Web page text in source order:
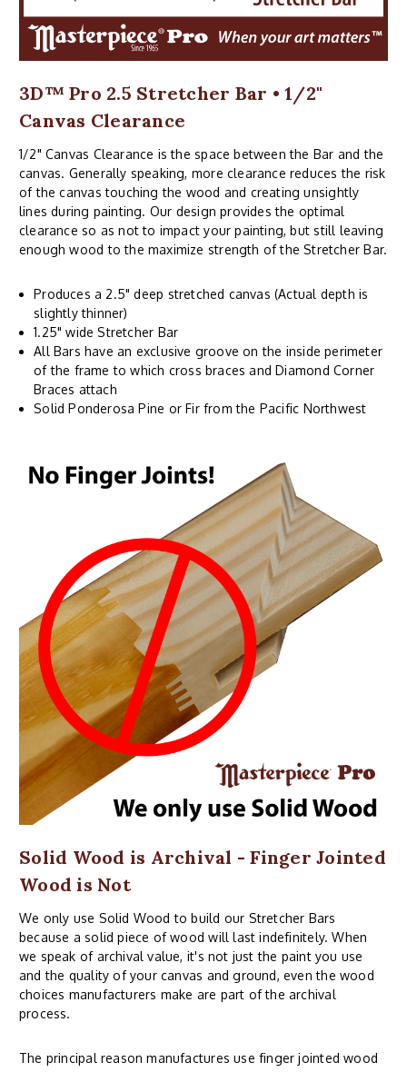
3D™ Pro 2.5 Stretcher Bar • 1/2"
Canvas Clearance
1/2" Canvas Clearance is the space between the Bar and the
canvas. Generally speaking, more clearance reduces the risk
of the canvas touching the wood and creating unsightly
lines during painting. Our design provides the optimal
clearance so as not to impact your painting, but still leaving
enough wood to the maximize strength of the Stretcher Bar.
Produces a 2.5" deep stretched canvas (Actual depth is
slightly thinner)
1.25" wide Stretcher Bar
All Bars have an exclusive groove on the inside perimeter
of the frame to which cross braces and Diamond Corner
Braces attach
Solid Ponderosa Pine or Fir from the Pacific Northwest
Solid Wood is Archival - Finger Jointed
Wood is Not
We only use Solid Wood to build our Stretcher Bars
because a solid piece of wood will last indefinitely. When
we speak of archival value, it's not just the paint you use
and the quality of your canvas and ground, even the wood
choices manufacturers make are part of the archival
process.
The principal reason manufactures use finger jointed wood